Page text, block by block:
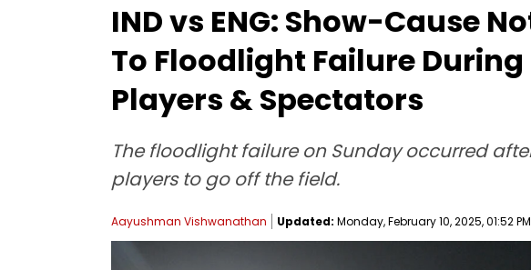
IND vs ENG: Show-Cause
To Floodlight Failure
Players & Spectators
The floodlight failure on Sunday occurred
players to go off the field.
Aayushman Vishwanathan Updated: Monday, February 10, 2025, 01:52